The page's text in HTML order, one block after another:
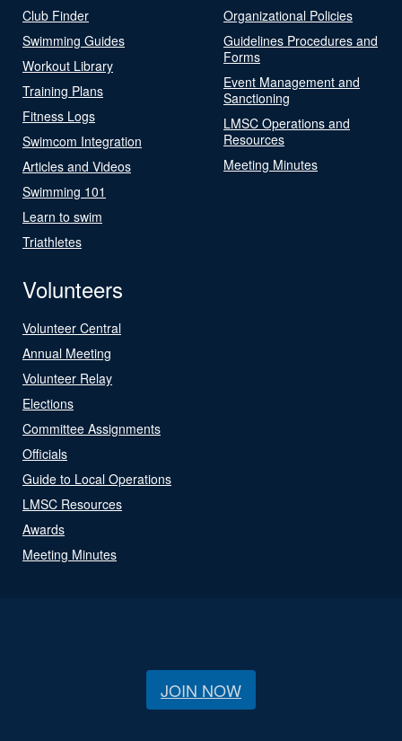
Club Finder
Swimming Guides
Workout Library
Training Plans
Fitness Logs
Swimcom Integration
Articles and Videos
Swimming 101
Learn to swim
Triathletes
Organizational Policies
Guidelines Procedures and
Forms
Event Management and
Sanctioning
LMSC Operations and
Resources
Meeting Minutes
Volunteers
Volunteer Central
Annual Meeting
Volunteer Relay
Elections
Committee Assignments
Officials
Guide to Local Operations
LMSC Resources
Awards
Meeting Minutes
JOIN NOW